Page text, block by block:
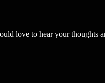
love to hear your thoughts